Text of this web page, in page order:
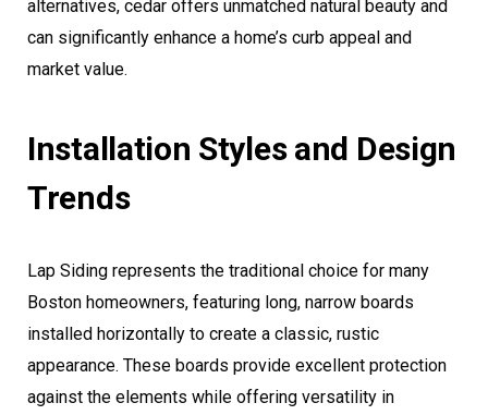
alternatives, cedar offers unmatched natural beauty and
can significantly enhance a home’s curb appeal and
market value.
Installation Styles and Design
Trends
Lap Siding represents the traditional choice for many
Boston homeowners, featuring long, narrow boards
installed horizontally to create a classic, rustic
appearance. These boards provide excellent protection
against the elements while offering versatility in